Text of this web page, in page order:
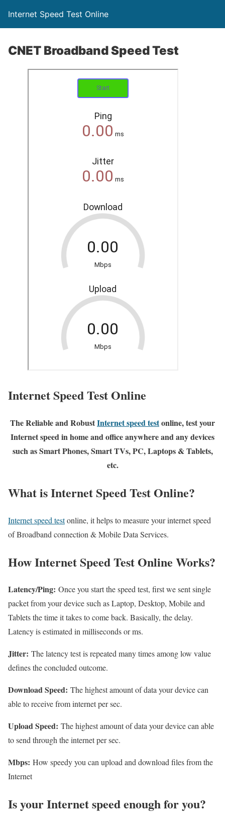
Internet Speed Test Online
CNET Broadband Speed Test
Internet Speed Test Online
The Reliable and RobustInternet speed testonline, test your
Internet speed in home and office anywhere and any devices
such as Smart Phones, Smart TVs, PC, Laptops & Tablets,
etc.
What is Internet Speed Test Online?
Internet speed testonline, it helps to measure your internet speed
of Broadband connection & Mobile Data Services.
How Internet Speed Test Online Works?
Latency/Ping: Once you start the speed test, first we sent single
packet from your device such as Laptop, Desktop, Mobile and
Tablets the time it takes to come back. Basically, the delay.
Latency is estimated in milliseconds or ms.
Jitter: The latency test is repeated many times among low value
defines the concluded outcome.
Download Speed: The highest amount of data your device can
able to receive from internet per sec.
Upload Speed: The highest amount of data your device can able
to send through the internet per sec.
Mbps: How speedy you can upload and download files from the
Internet
Is your Internet speed enough for you?​